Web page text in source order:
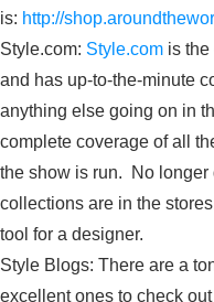
is: http://
Style.com: Style.com is
and has up-to-the-minute
anything else going on in
complete coverage of all
the show is run. No longer
collections are in the
tool for a designer.
Style Blogs: There are a
excellent ones to check